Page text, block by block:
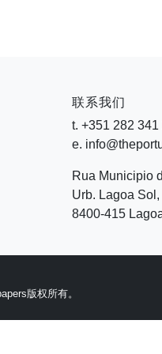
联系我们
t. +351 282 341
e.
Rua Municipio
Urb. Lagoa
8400-415
版权所有。